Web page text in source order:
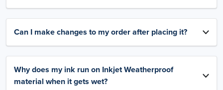
Can I make changes to my order after placing it?
Why does my ink run on Inkjet Weatherproof
material when it gets wet?